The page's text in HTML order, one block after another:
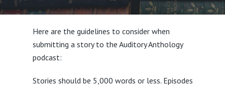
Here are the guidelines to consider when
submitting a story to the Auditory Anthology
podcast:
Stories should be 5,000 words or less. Episodes